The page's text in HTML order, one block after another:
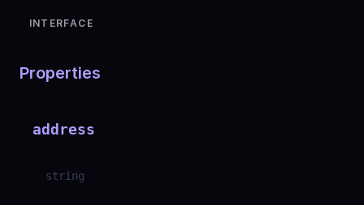
INTERFACE
Properties
address
string